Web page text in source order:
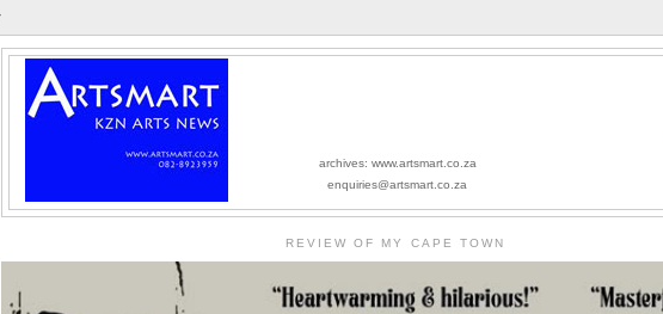
archives: www.artsmart.co.za
enquiries@artsmart.co.za
REVIEW OF MY CAPE TOWN